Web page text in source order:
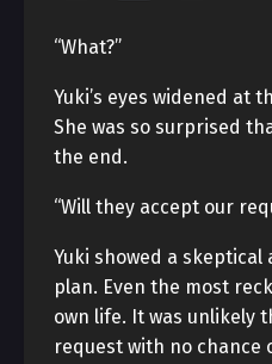
“What?”
Yuki’s eyes widened at
She was so surprised
the end.
“Will they accept our
Yuki showed a skeptical
plan. Even the most
own life. It was unlikely
request with no chance